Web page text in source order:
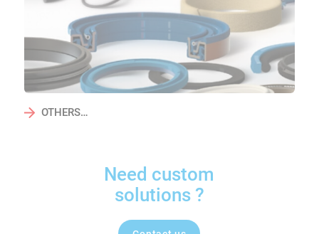
OTHERS…
Need custom
solutions ?